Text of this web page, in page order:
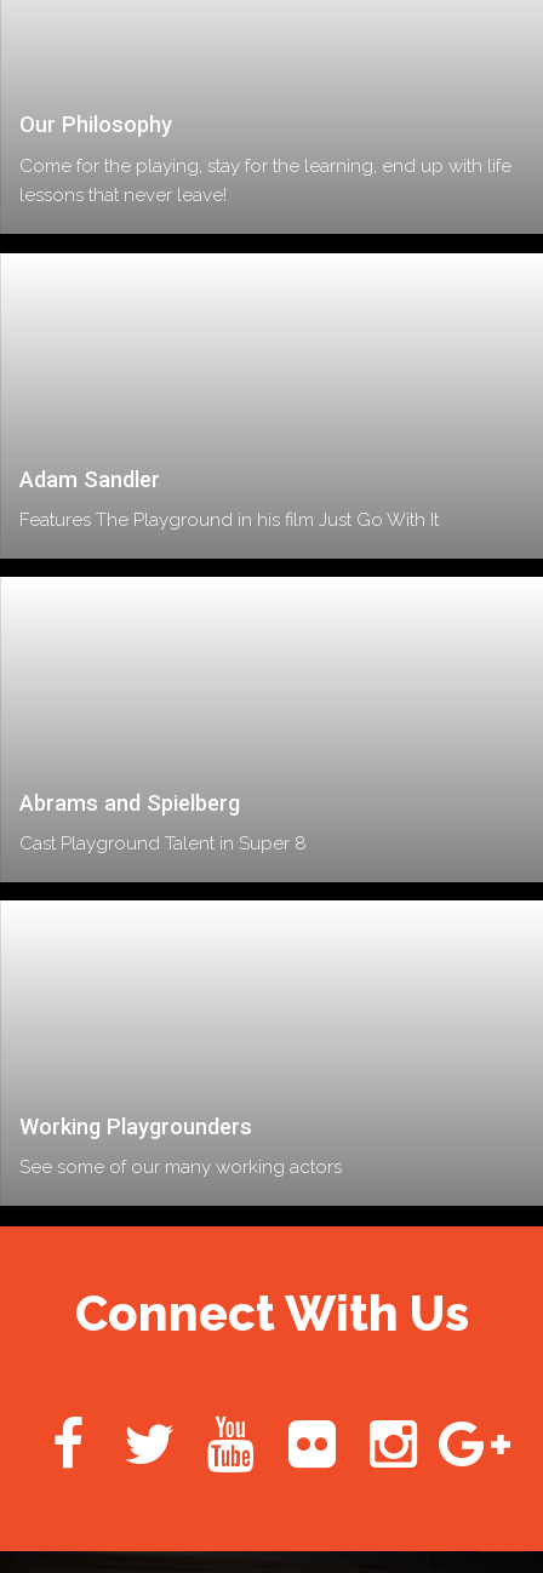
Our Philosophy
Come for the playing, stay for the learning, end up with life
lessons that never leave!
Adam Sandler
Features The Playground in his film Just Go With It
Abrams and Spielberg
Cast Playground Talent in Super 8
Working Playgrounders
See some of our many working actors
Connect With Us